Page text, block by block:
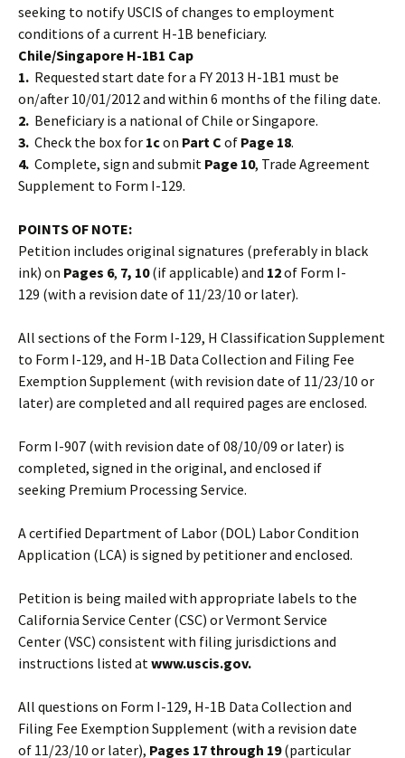
seeking to notify USCIS of changes to employment
conditions of a current H-1B beneficiary.
Chile/Singapore H-1B1 Cap
1. Requested start date for a FY 2013 H-1B1 must be
on/after 10/01/2012 and within 6 months of the filing date.
2. Beneficiary is a national of Chile or Singapore.
3. Check the box for 1con Part C of Page 18.
4. Complete, sign and submit Page 10, Trade Agreement
Supplement to Form I-129.
POINTS OF NOTE:
Petition includes original signatures (preferably in black
ink) on Pages 6, 7, 10(if applicable) and 12of Form I-
129 (with a revision date of 11/23/10 or later).
All sections of the Form I-129, H Classification Supplement
to Form I-129, and H-1B Data Collection and Filing Fee
Exemption Supplement (with revision date of 11/23/10 or
later) are completed and all required pages are enclosed.
Form I-907 (with revision date of 08/10/09 or later) is
completed, signed in the original, and enclosed if
seeking Premium Processing Service.
A certified Department of Labor (DOL) Labor Condition
Application (LCA) is signed by petitioner and enclosed.
Petition is being mailed with appropriate labels to the
California Service Center (CSC) or Vermont Service
Center (VSC) consistent with filing jurisdictions and
instructions listed atwww.uscis.gov.
All questions on Form I-129, H-1B Data Collection and
Filing Fee Exemption Supplement (with a revision date
of 11/23/10 or later), Pages 17 through 19(particular